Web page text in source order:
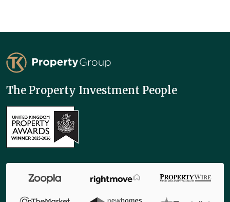
TK Property Group
The Property Investment People